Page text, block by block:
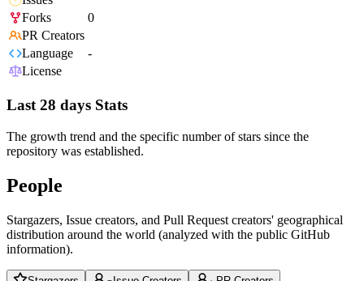
Forks
0
PR Creators
Language
-
License
Last 28 days Stats
The growth trend and the specific number of stars since the
repository was established.
People
Stargazers, Issue creators, and Pull Request creators' geographical
distribution around the world (analyzed with the public GitHub
information).